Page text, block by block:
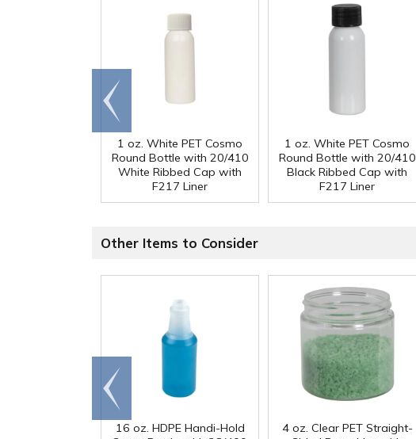
1 oz. White PET Cosmo
Round Bottle with 20/410
White Ribbed Cap with
F217 Liner
1 oz. White PET Cosmo
Round Bottle with 20/410
Black Ribbed Cap with
F217 Liner
Go to
end
Other Items to Consider
16 oz. HDPE Handi-Hold
4 oz. Clear PET Straight-
Go to
end